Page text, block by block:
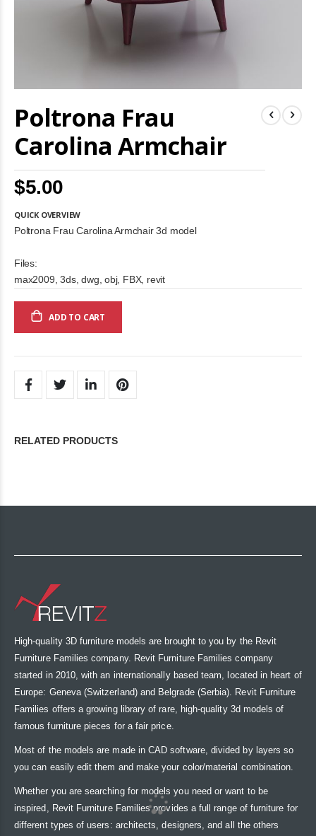
Poltrona Frau
Carolina Armchair
$5.00
QUICK OVERVIEW
Poltrona Frau Carolina Armchair 3d model
Files:
max2009, 3ds, dwg, obj, FBX, revit
ADD TO CART
to
the
of
images
gallery
RELATED PRODUCTS
High-quality 3D furniture models are brought to you by the Revit
Furniture Families company. Revit Furniture Families company
started in 2010, with an internationally based team, located in heart of
Europe: Geneva (Switzerland) and Belgrade (Serbia). Revit Furniture
Families offers a growing library of rare, high-quality 3d models of
famous furniture pieces for a fair price.
Most of the models are made in CAD software, divided by layers so
you can easily edit them and make your color/material combination.
Whether you are searching for models you need or want to be
inspired, Revit Furniture Families provides a full range of furniture for
different types of users: architects, designers, and all the others